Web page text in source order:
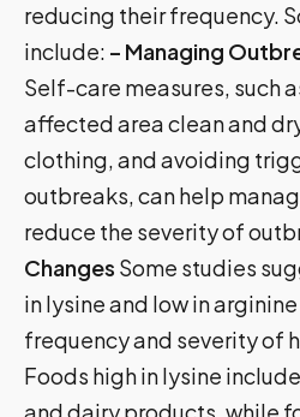
reducing their frequency.
include: – Managing
Self-care measures, such
affected area clean and
clothing, and avoiding
outbreaks, can help
reduce the severity of
Changes Some studies
in lysine and low in
frequency and severity of
Foods high in lysine